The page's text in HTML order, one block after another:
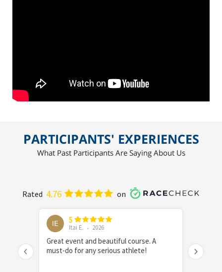
PARTICIPANTS' EXPERIENCES
What Past Participants Are Saying About Us